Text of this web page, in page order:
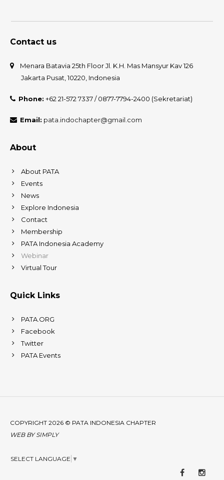
Contact us
Menara Batavia 25th Floor Jl. K.H. Mas Mansyur Kav 126
Jakarta Pusat, 10220, Indonesia
Phone: +62 21-572 7337 / 0877-7794-2400 (Sekretariat)
Email: pata.indochapter@gmail.com
About
About PATA
Events
News
Explore Indonesia
Contact
Membership
PATA Indonesia Academy
Webinar
Virtual Tour
Quick Links
PATA.ORG
Facebook
Twitter
PATA Events
COPYRIGHT 2026 © PATA INDONESIA CHAPTER
WEB BYSIMPLY
SELECT LANGUAGE ▼